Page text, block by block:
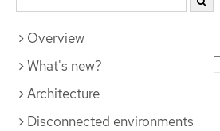
Documentation
Overview
What's new?
Architecture
Disconnected environments